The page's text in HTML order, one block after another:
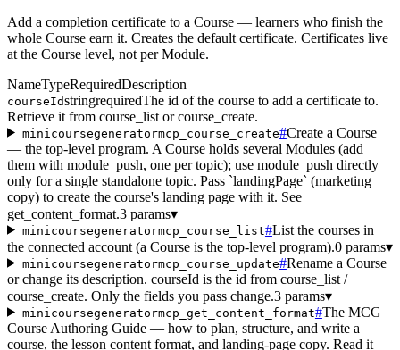
Add a completion certificate to a Course — learners who finish the
whole Course earn it. Creates the default certificate. Certificates live
at the Course level, not per Module.
NameTypeRequiredDescription
courseIdstringrequiredThe id of the course to add a certificate to.
Retrieve it from course_list or course_create.
minicoursegeneratormcp_course_create#Create a Course
— the top-level program. A Course holds several Modules (add
them with module_push, one per topic); use module_push directly
only for a single standalone topic. Pass `landingPage` (marketing
copy) to create the course's landing page with it. See
get_content_format.3 params▾
minicoursegeneratormcp_course_list#List the courses in
the connected account (a Course is the top-level program).0 params▾
minicoursegeneratormcp_course_update#Rename a Course
or change its description. courseId is the id from course_list /
course_create. Only the fields you pass change.3 params▾
minicoursegeneratormcp_get_content_format#The MCG
Course Authoring Guide — how to plan, structure, and write a
course, the lesson content format, and landing-page copy. Read it